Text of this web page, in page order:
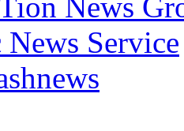
Service